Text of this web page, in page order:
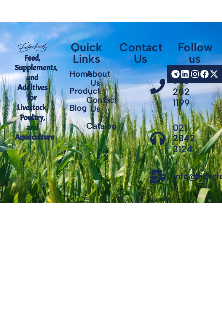
Feed,
Supplements,
and
Additives
for
Livestock,
Poultry,
and
Aquaculture
Quick
Links
Home
Product
Blog
About
Us
Contact
Us
Catalog
Contact
Us
+98
935
202
1199
021
2842
3124
Follow
us